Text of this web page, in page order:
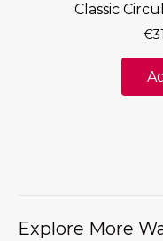
Classic
€
Explore More